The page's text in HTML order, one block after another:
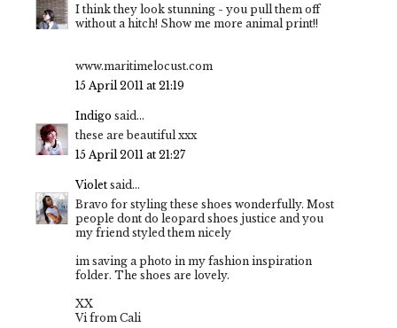
I think they look stunning - you pull them off
without a hitch! Show me more animal print!!
www.maritimelocust.com
15 April 2011 at 21:19
Indigo said...
these are beautiful xxx
15 April 2011 at 21:27
Violet said...
Bravo for styling these shoes wonderfully. Most
people dont do leopard shoes justice and you
my friend styled them nicely
im saving a photo in my fashion inspiration
folder. The shoes are lovely.
XX
Vi from Cali